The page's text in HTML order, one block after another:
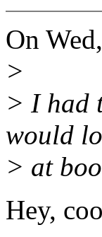
On
>
> I had
would
> at
Hey,